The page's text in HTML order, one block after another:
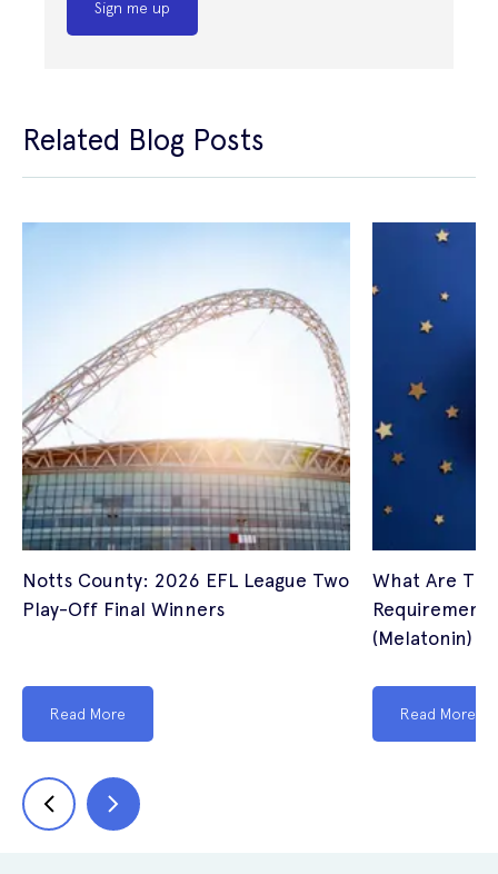
Sign me up
Related Blog Posts
Notts County: 2026 EFL League Two
Play-Off Final Winners
Read More
What Are
(Melatonin)
Read More